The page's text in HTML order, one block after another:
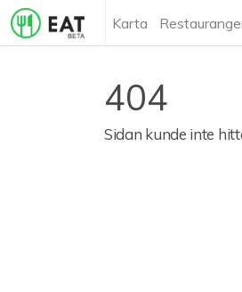
Karta
404
Sidan kunde inte